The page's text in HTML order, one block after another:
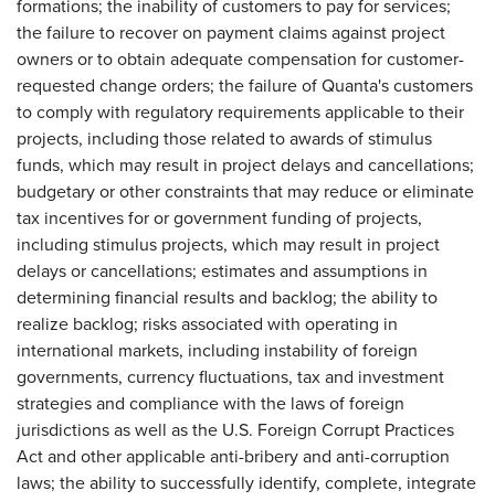
formations; the inability of customers to pay for services;
the failure to recover on payment claims against project
owners or to obtain adequate compensation for customer-
requested change orders; the failure of Quanta's customers
to comply with regulatory requirements applicable to their
projects, including those related to awards of stimulus
funds, which may result in project delays and cancellations;
budgetary or other constraints that may reduce or eliminate
tax incentives for or government funding of projects,
including stimulus projects, which may result in project
delays or cancellations; estimates and assumptions in
determining financial results and backlog; the ability to
realize backlog; risks associated with operating in
international markets, including instability of foreign
governments, currency fluctuations, tax and investment
strategies and compliance with the laws of foreign
jurisdictions as well as the U.S. Foreign Corrupt Practices
Act and other applicable anti-bribery and anti-corruption
laws; the ability to successfully identify, complete, integrate